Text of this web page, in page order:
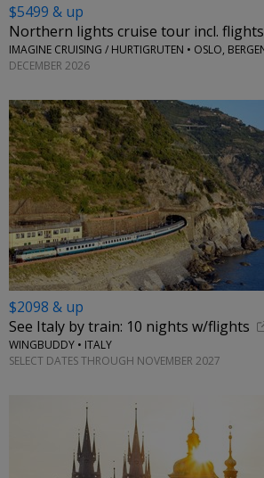
$5499 & up
Northern lights cruise tour incl. flights
DECEMBER 2026
$2098 & up
See Italy by train: 10 nights w/flights
WINGBUDDY • ITALY
SELECT DATES THROUGH NOVEMBER 2027